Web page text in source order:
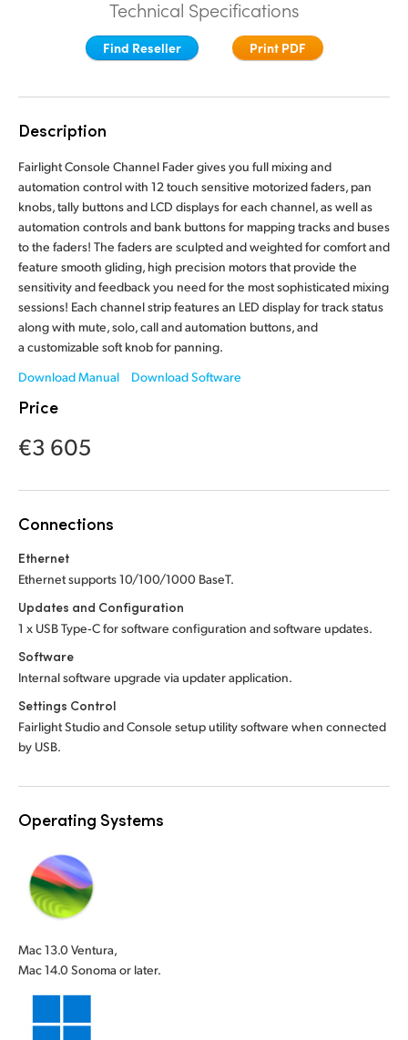
Collaboration
Keyboard
Panels
Consoles
Studio
Media
France
Germany
Hong Kong SAR, China
India
Italy
Japan
Korea
Mexico
Malaysia
New Zealand
Norway
Poland
Singapore
Spain
Sweden
Ukraine
United Kingdom
United States
France
Germany
Hong Kong SAR, China
India
Italy
Japan
Korea
Mexico
Malaysia
New Zealand
Norway
Poland
Singapore
Spain
Sweden
Ukraine
United Kingdom
United States
Technical Specifications
Find Reseller Print PDF
Description
Fairlight Console Channel Fader gives you full mixing and
automation control with 12 touch sensitive motorized faders, pan
knobs, tally buttons and LCD displays for each channel, as well as
automation controls and bank buttons for mapping tracks and buses
to the faders! The faders are sculpted and weighted for comfort and
feature smooth gliding, high precision motors that provide the
sensitivity and feedback you need for the most sophisticated mixing
sessions! Each channel strip features an LED display for track status
along with mute, solo, call and automation buttons, and
a customizable soft knob for panning.
Download Manual
Download Software
Price
€3 605
Connections
Ethernet
Ethernet supports 10/100/1000 BaseT.
Updates and Configuration
1 x USB Type‑C for software configuration and software updates.
Software
Internal software upgrade via updater application.
Settings Control
Fairlight Studio and Console setup utility software when connected
by USB.
Operating Systems
Mac 13.0 Ventura,
Mac 14.0 Sonoma or later.